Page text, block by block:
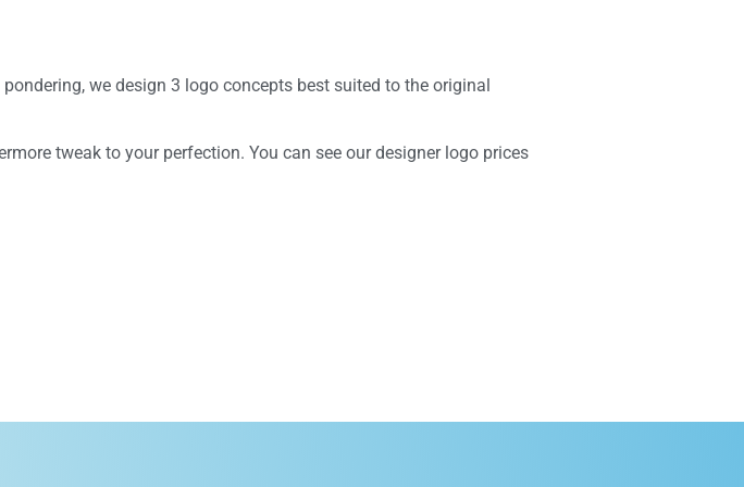
we design 3 logo concepts best suited to the original
tweak to your perfection. You can see our designer logo prices